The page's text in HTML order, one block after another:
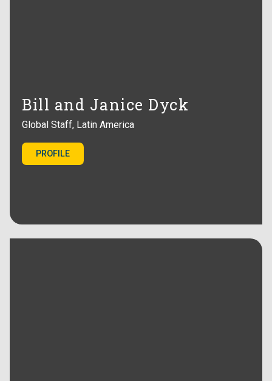
Bill and Janice Dyck
Global Staff, Latin America
PROFILE